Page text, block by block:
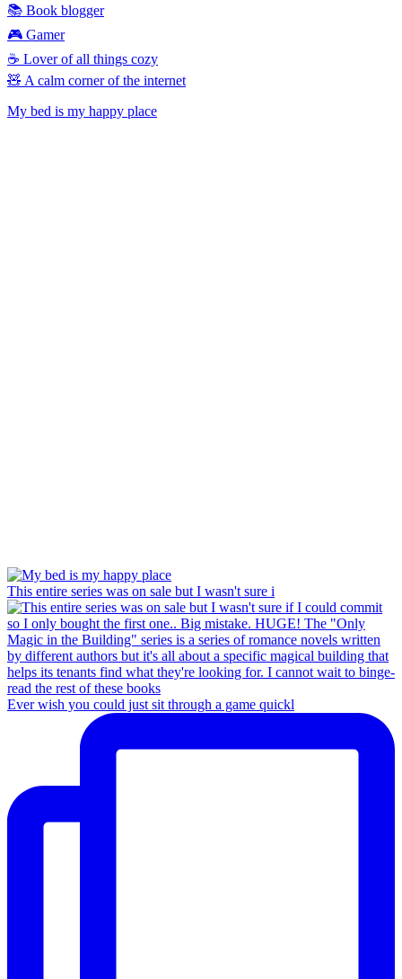
📚 Book blogger
🎮 Gamer
☕ Lover of all things cozy
🧸 A calm corner of the internet
My bed is my happy place
This entire series was on sale but I wasn't sure i
Ever wish you could just sit through a game quickl